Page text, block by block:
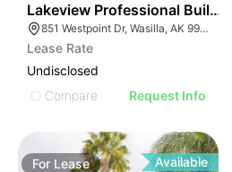
Lakeview Professional Building
851 Westpoint Dr, Wasilla, AK 99654
Lease Rate
Undisclosed
Compare
Request Info
For Lease Available